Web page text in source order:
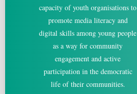
capacity of youth organisations to
promote media literacy and
digital skills among young people
as a way for community
engagement and active
participation in the democratic
life of their communities.